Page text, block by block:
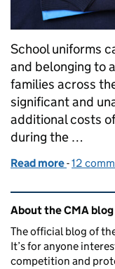
School uniforms
and belonging to
families across
significant and
additional costs
during the …
Read more of
-12
Related
About the CMA blog
The official blog of
It’s for anyone
competition and